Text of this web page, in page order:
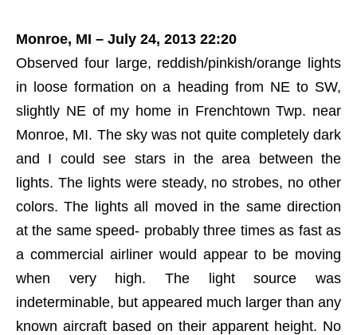
Monroe, MI – July 24, 2013 22:20
Observed four large, reddish/pinkish/orange lights
in loose formation on a heading from NE to SW,
slightly NE of my home in Frenchtown Twp. near
Monroe, MI. The sky was not quite completely dark
and I could see stars in the area between the
lights. The lights were steady, no strobes, no other
colors. The lights all moved in the same direction
at the same speed- probably three times as fast as
a commercial airliner would appear to be moving
when very high. The light source was
indeterminable, but appeared much larger than any
known aircraft based on their apparent height. No